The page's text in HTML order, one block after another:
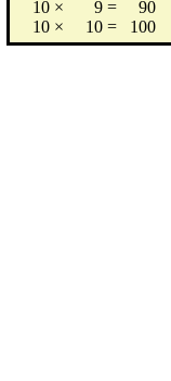
10 × 9 =
90
10 × 10 = 100